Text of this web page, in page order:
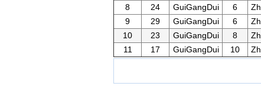
8
24 GuiGangDui 6
9
29 GuiGangDui 6
10
23 GuiGangDui 8
11
17 GuiGangDui 10